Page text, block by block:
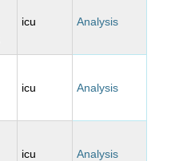
icu Analysis
icu Analysis
icu Analysis